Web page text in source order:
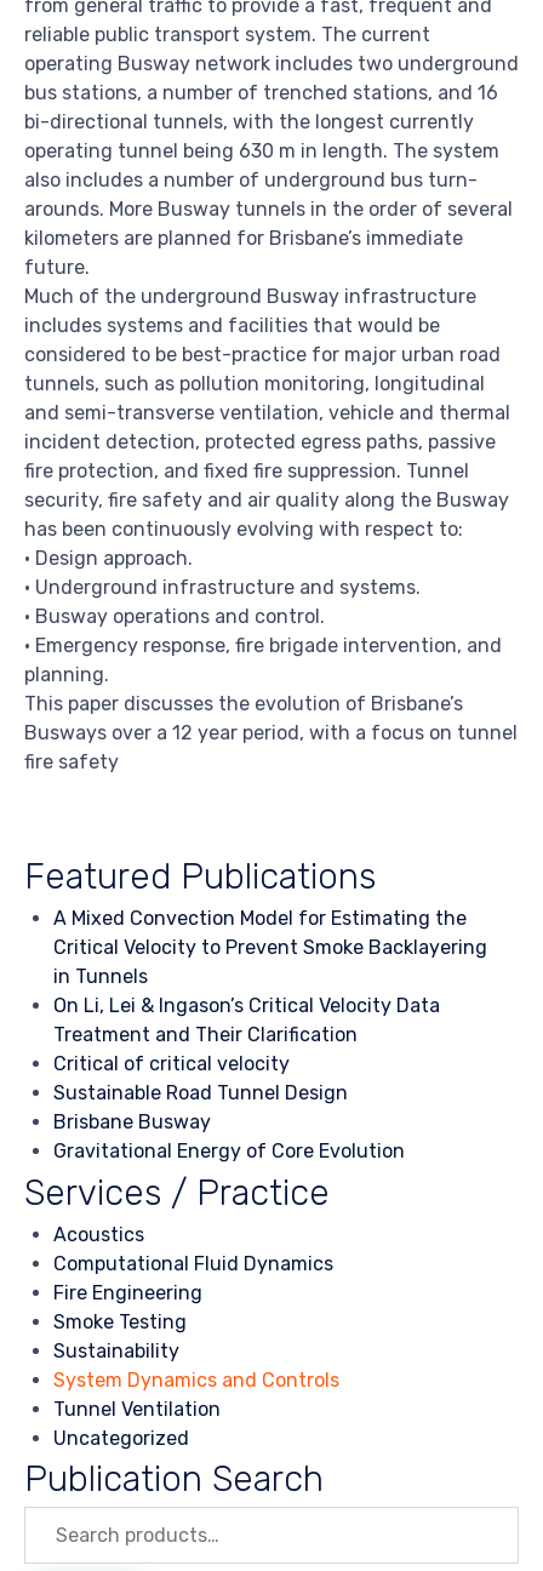
from general traffic to provide a fast, frequent and
reliable public transport system. The current
operating Busway network includes two underground
bus stations, a number of trenched stations, and 16
bi-directional tunnels, with the longest currently
operating tunnel being 630 m in length. The system
also includes a number of underground bus turn-
arounds. More Busway tunnels in the order of several
kilometers are planned for Brisbane’s immediate
future.
Much of the underground Busway infrastructure
includes systems and facilities that would be
considered to be best-practice for major urban road
tunnels, such as pollution monitoring, longitudinal
and semi-transverse ventilation, vehicle and thermal
incident detection, protected egress paths, passive
fire protection, and fixed fire suppression. Tunnel
security, fire safety and air quality along the Busway
has been continuously evolving with respect to:
• Design approach.
• Underground infrastructure and systems.
• Busway operations and control.
• Emergency response, fire brigade intervention, and
planning.
This paper discusses the evolution of Brisbane’s
Busways over a 12 year period, with a focus on tunnel
fire safety
Featured Publications
A Mixed Convection Model for Estimating the
Critical Velocity to Prevent Smoke Backlayering
in Tunnels
On Li, Lei & Ingason’s Critical Velocity Data
Treatment and Their Clarification
Critical of critical velocity
Sustainable Road Tunnel Design
Brisbane Busway
Gravitational Energy of Core Evolution
Services / Practice
Acoustics
Computational Fluid Dynamics
Fire Engineering
Smoke Testing
Sustainability
System Dynamics and Controls
Tunnel Ventilation
Uncategorized
Publication Search